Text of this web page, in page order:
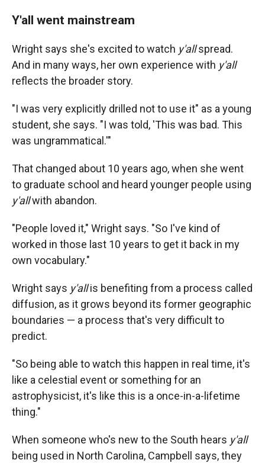
Y'all went mainstream
Wright says she's excited to watch y'allspread.
And in many ways, her own experience with y'all
reflects the broader story.
"I was very explicitly drilled not to use it" as a young
student, she says. "I was told, 'This was bad. This
was ungrammatical.'"
That changed about 10 years ago, when she went
to graduate school and heard younger people using
y'allwith abandon.
"People loved it," Wright says. "So I've kind of
worked in those last 10 years to get it back in my
own vocabulary."
Wright says y'allis benefiting from a process called
diffusion, as it grows beyond its former geographic
boundaries — a process that's very difficult to
predict.
"So being able to watch this happen in real time, it's
like a celestial event or something for an
astrophysicist, it's like this is a once-in-a-lifetime
thing."
When someone who's new to the South hears y'all
being used in North Carolina, Campbell says, they